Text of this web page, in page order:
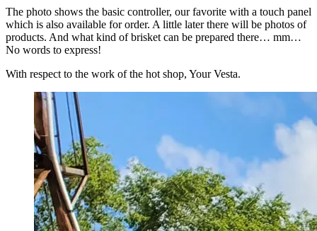
The photo shows the basic controller, our favorite with a touch panel
which is also available for order. A little later there will be photos of
products. And what kind of brisket can be prepared there… mm…
No words to express!
With respect to the work of the hot shop, Your Vesta.